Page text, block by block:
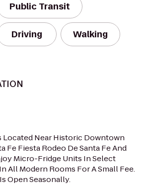
Public Transit
Driving Walking
Located Near Historic Downtown
Fe Fiesta Rodeo De Santa Fe And
Micro-Fridge Units In Select
All Modern Rooms For A Small Fee.
Open Seasonally.